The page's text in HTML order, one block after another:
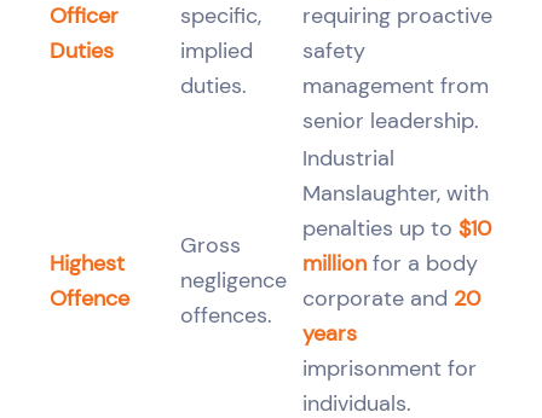
Officer
Duties
specific,
implied
duties.
requiring proactive
safety
management from
senior leadership.
Highest
Offence
Gross
negligence
offences.
Industrial
Manslaughter, with
penalties up to $10
million for a body
corporate and 20
years
imprisonment for
individuals.